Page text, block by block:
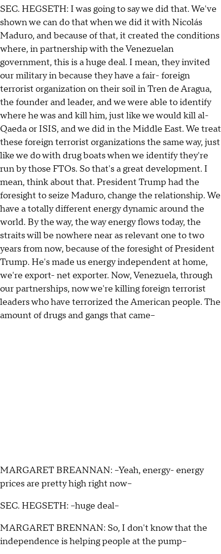
SEC. HEGSETH: I was going to say we did that. We've
shown we can do that when we did it with Nicolás
Maduro, and because of that, it created the conditions
where, in partnership with the Venezuelan
government, this is a huge deal. I mean, they invited
our military in because they have a fair- foreign
terrorist organization on their soil in Tren de Aragua,
the founder and leader, and we were able to identify
where he was and kill him, just like we would kill al-
Qaeda or ISIS, and we did in the Middle East. We treat
these foreign terrorist organizations the same way, just
like we do with drug boats when we identify they're
run by those FTOs. So that's a great development. I
mean, think about that. President Trump had the
foresight to seize Maduro, change the relationship. We
have a totally different energy dynamic around the
world. By the way, the way energy flows today, the
straits will be nowhere near as relevant one to two
years from now, because of the foresight of President
Trump. He's made us energy independent at home,
we're export- net exporter. Now, Venezuela, through
our partnerships, now we're killing foreign terrorist
leaders who have terrorized the American people. The
amount of drugs and gangs that came--
MARGARET BREANNAN: --Yeah, energy- energy
prices are pretty high right now--
SEC. HEGSETH: --huge deal--
MARGARET BRENNAN: So, I don't know that the
independence is helping people at the pump--